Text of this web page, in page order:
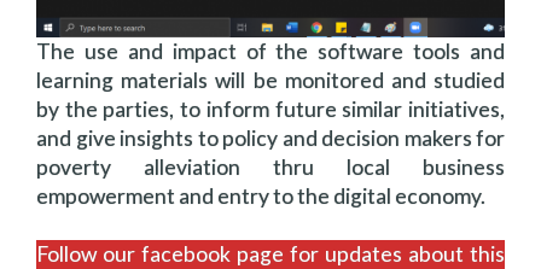
The use and impact of the software tools and
learning materials will be monitored and studied
by the parties, to inform future similar initiatives,
and give insights to policy and decision makers for
poverty alleviation thru local business
empowerment and entry to the digital economy.
Follow our facebook page for updates about this